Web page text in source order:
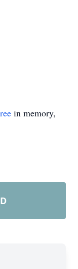
in memory,